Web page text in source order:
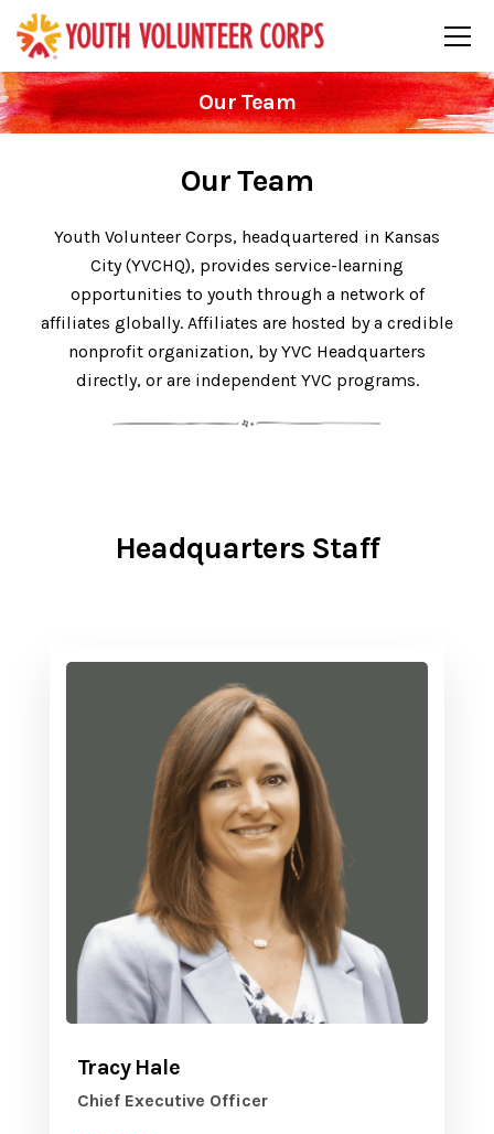
Our Team
Our Team
Youth Volunteer Corps, headquartered in Kansas
City (YVCHQ), provides service-learning
opportunities to youth through a network of
affiliates globally. Affiliates are hosted by a credible
nonprofit organization, by YVC Headquarters
directly, or are independent YVC programs.
Headquarters Staff
Tracy Hale
Chief Executive Officer